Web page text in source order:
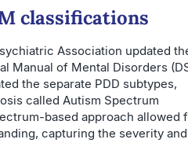
classifications
Association updated
Manual of Mental Disorders
the separate PDD subtypes,
called Autism Spectrum
based approach allowed
capturing the severity and